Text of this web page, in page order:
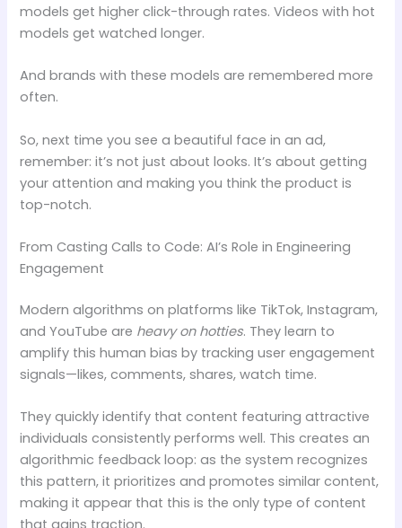
models get higher click-through rates. Videos with hot
models get watched longer.
And brands with these models are remembered more
often.
So, next time you see a beautiful face in an ad,
remember: it’s not just about looks. It’s about getting
your attention and making you think the product is
top-notch.
From Casting Calls to Code: AI’s Role in Engineering
Engagement
Modern algorithms on platforms like TikTok, Instagram,
and YouTube are heavy on hotties. They learn to
amplify this human bias by tracking user engagement
signals—likes, comments, shares, watch time.
They quickly identify that content featuring attractive
individuals consistently performs well. This creates an
algorithmic feedback loop: as the system recognizes
this pattern, it prioritizes and promotes similar content,
making it appear that this is the only type of content